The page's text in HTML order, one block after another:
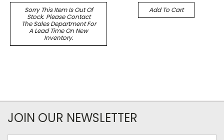
Sorry This Item Is Out Of
Stock. Please Contact
The Sales Department For
A Lead Time On New
Inventory.
Add To Cart
JOIN OUR NEWSLETTER